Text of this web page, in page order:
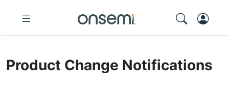
Product Change Notifications